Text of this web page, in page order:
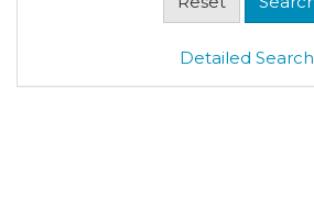
Detailed Search